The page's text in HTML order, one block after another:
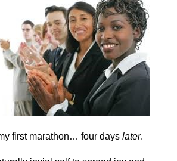
first marathon… four days later.